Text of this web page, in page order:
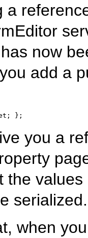
a
now
add a
};
you a
the
serialized.
when